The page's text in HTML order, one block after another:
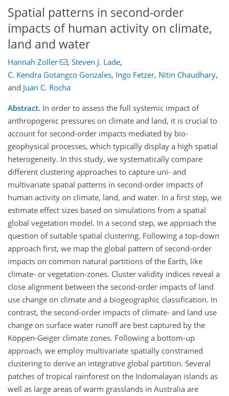
Spatial patterns in second-order
impacts of human activity on climate,
land and water
Hannah Zoller , Steven J. Lade,
C. Kendra Gotangco Gonzales, Ingo Fetzer, Nitin Chaudhary,
and Juan C. Rocha
Abstract. In order to assess the full systemic impact of
anthropogenic pressures on climate and land, it is crucial to
account for second-order impacts mediated by bio-
geophysical processes, which typically display a high spatial
heterogeneity. In this study, we systematically compare
different clustering approaches to capture uni- and
multivariate spatial patterns in second-order impacts of
human activity on climate, land, and water. In a first step, we
estimate effect sizes based on simulations from a spatial
global vegetation model. In a second step, we approach the
question of suitable spatial clustering. Following a top-down
approach first, we map the global pattern of second-order
impacts on common natural partitions of the Earth, like
climate- or vegetation-zones. Cluster validity indices reveal a
close alignment between the second-order impacts of land
use change on climate and a biogeographic classification. In
contrast, the second-order impacts of climate- and land use
change on surface water runoff are best captured by the
Köppen-Geiger climate zones. Following a bottom-up
approach, we employ multivariate spatially constrained
clustering to derive an integrative global partition. Several
patches of tropical rainforest on the Indomalayan islands as
well as large areas of warm grasslands in Australia are